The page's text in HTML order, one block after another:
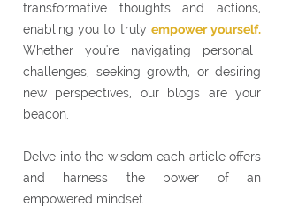
transformative thoughts and actions,
enabling you to truly empower yourself.
Whether you're navigating personal
challenges, seeking growth, or desiring
new perspectives, our blogs are your
beacon.
Delve into the wisdom each article offers
and harness the power of an
empowered mindset.